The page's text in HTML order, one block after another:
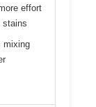
effort
stains
mixing